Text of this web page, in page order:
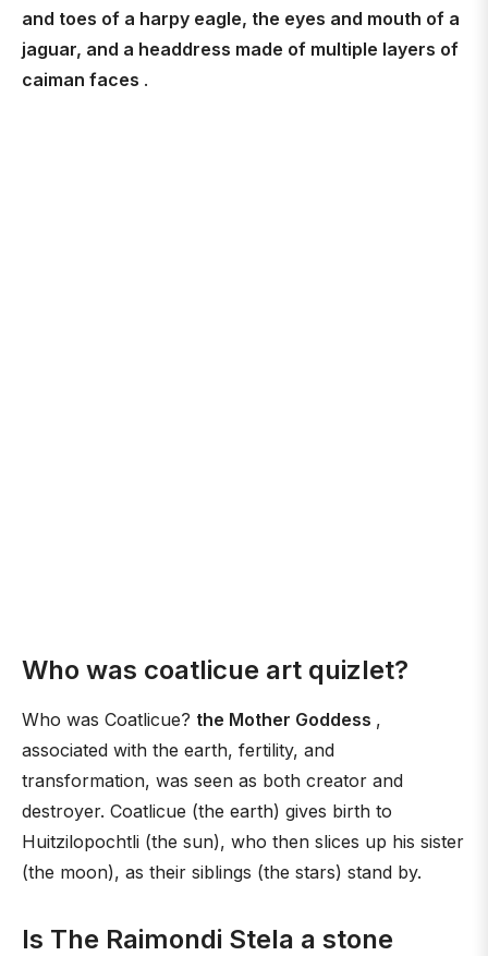
and toes of a harpy eagle, the eyes and mouth of a
jaguar, and a headdress made of multiple layers of
caiman faces .
Who was coatlicue art quizlet?
Who was Coatlicue? the Mother Goddess ,
associated with the earth, fertility, and
transformation, was seen as both creator and
destroyer. Coatlicue (the earth) gives birth to
Huitzilopochtli (the sun), who then slices up his sister
(the moon), as their siblings (the stars) stand by.
Is The Raimondi Stela a stone